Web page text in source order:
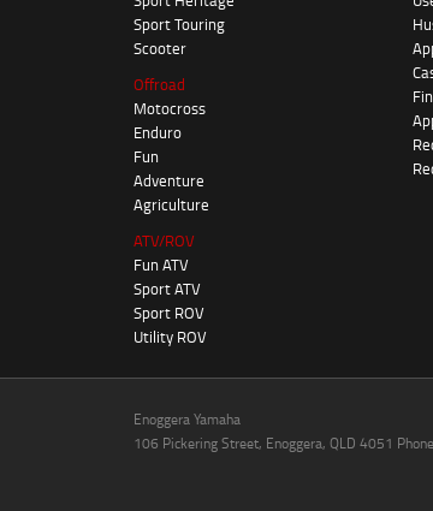
Sport Touring
Scooter
Offroad
Motocross
Enduro
Fun
Adventure
Agriculture
ATV/ROV
Fun ATV
Sport ATV
Sport ROV
Utility ROV
Enoggera Yamaha
106 Pickering Street, Enoggera, QLD 4051